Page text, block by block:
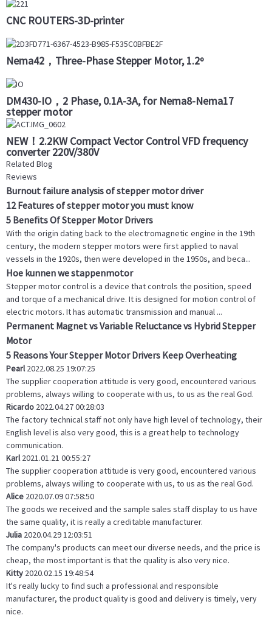
CNC ROUTERS-3D-printer
Nema42，Three-Phase Stepper Motor, 1.2º
DM430-IO，2 Phase, 0.1A-3A, for Nema8-Nema17
stepper motor
NEW！2.2KW Compact Vector Control VFD frequency
converter 220V/380V
Related Blog
Reviews
Burnout failure analysis of stepper motor driver
12 Features of stepper motor you must know
5 Benefits Of Stepper Motor Drivers
With the origin dating back to the electromagnetic engine in the 19th
century, the modern stepper motors were first applied to naval
vessels in the 1920s, then were developed in the 1950s, and beca...
Hoe kunnen we stappenmotor
Stepper motor control is a device that controls the position, speed
and torque of a mechanical drive. It is designed for motion control of
electric motors. It has automatic transmission and manual ...
Permanent Magnet vs Variable Reluctance vs Hybrid Stepper
Motor
5 Reasons Your Stepper Motor Drivers Keep Overheating
Pearl2022.08.25 19:07:25
The supplier cooperation attitude is very good, encountered various
problems, always willing to cooperate with us, to us as the real God.
Ricardo 2022.04.27 00:28:03
The factory technical staff not only have high level of technology, their
English level is also very good, this is a great help to technology
communication.
Karl2021.01.21 00:55:27
The supplier cooperation attitude is very good, encountered various
problems, always willing to cooperate with us, to us as the real God.
Alice 2020.07.09 07:58:50
The goods we received and the sample sales staff display to us have
the same quality, it is really a creditable manufacturer.
Julia 2020.04.29 12:03:51
The company's products can meet our diverse needs, and the price is
cheap, the most important is that the quality is also very nice.
Kitty 2020.02.15 19:48:54
It's really lucky to find such a professional and responsible
manufacturer, the product quality is good and delivery is timely, very
nice.